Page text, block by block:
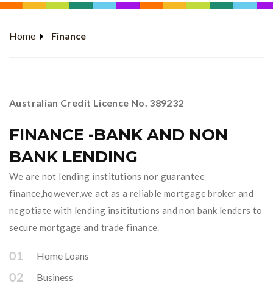
Home Finance
Australian Credit Licence No. 389232
FINANCE -BANK AND NON
BANK LENDING
We are not lending institutions nor guarantee
finance,however,we act as a reliable mortgage broker and
negotiate with lending insititutions and non bank lenders to
secure mortgage and trade finance.
Home Loans
Business